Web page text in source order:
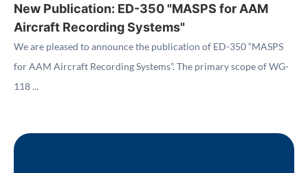
New Publication: ED-350 "MASPS for AAM
Aircraft Recording Systems"
We are pleased to announce the publication of ED-350 “MASPS
for AAM Aircraft Recording Systems”. The primary scope of WG-
118 ...